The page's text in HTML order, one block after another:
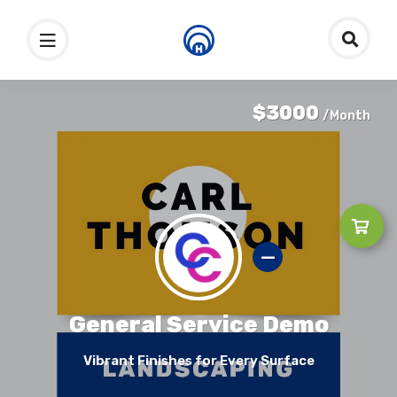
$3000 /Month
General Service Demo
Vibrant Finishes for Every Surface